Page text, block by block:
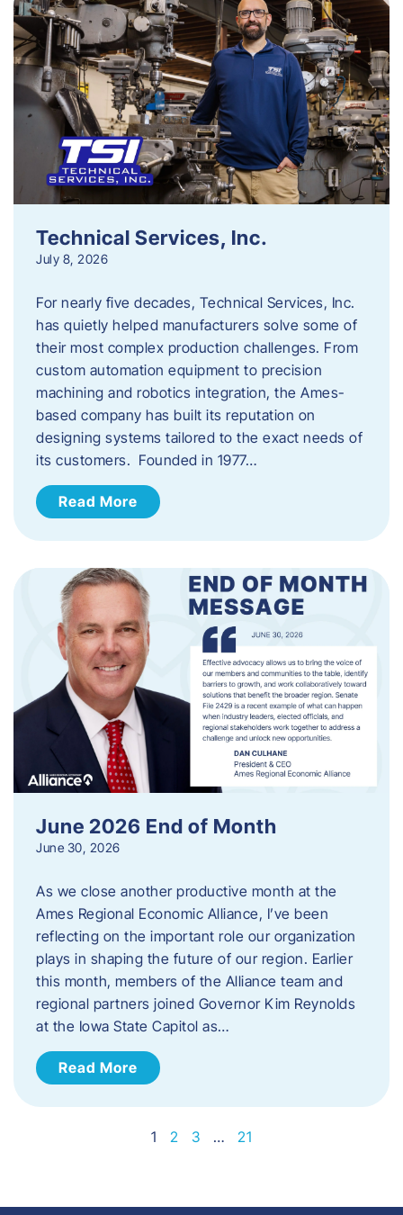
Technical Services, Inc.
July 8, 2026
For nearly five decades, Technical Services, Inc.
has quietly helped manufacturers solve some of
their most complex production challenges. From
custom automation equipment to precision
machining and robotics integration, the Ames-
based company has built its reputation on
designing systems tailored to the exact needs of
its customers. Founded in 1977…
Read More
June 2026 End of Month
June 30, 2026
As we close another productive month at the
Ames Regional Economic Alliance, I’ve been
reflecting on the important role our organization
plays in shaping the future of our region. Earlier
this month, members of the Alliance team and
regional partners joined Governor Kim Reynolds
at the Iowa State Capitol as…
Read More
1 2 3 … 21